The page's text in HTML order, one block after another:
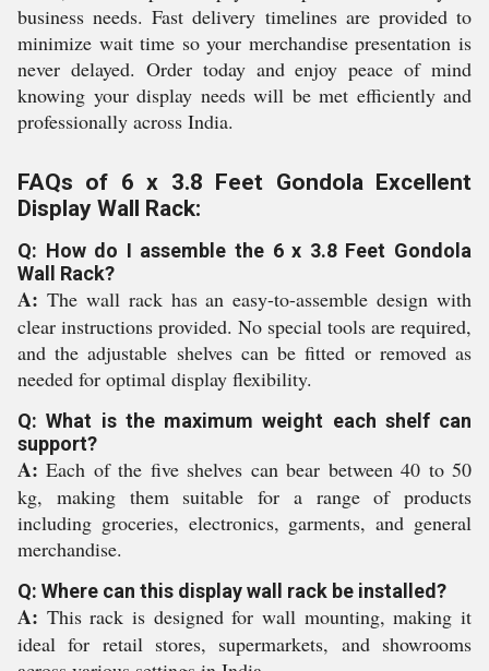
business needs. Fast delivery timelines are provided to
minimize wait time so your merchandise presentation is
never delayed. Order today and enjoy peace of mind
knowing your display needs will be met efficiently and
professionally across India.
FAQs of 6 x 3.8 Feet Gondola Excellent
Display Wall Rack:
Q: How do I assemble the 6 x 3.8 Feet Gondola
Wall Rack?
A: The wall rack has an easy-to-assemble design with
clear instructions provided. No special tools are required,
and the adjustable shelves can be fitted or removed as
needed for optimal display flexibility.
Q: What is the maximum weight each shelf can
support?
A:Each of the five shelves can bear between 40 to 50
kg, making them suitable for a range of products
including groceries, electronics, garments, and general
merchandise.
Q: Where can this display wall rack be installed?
A: This rack is designed for wall mounting, making it
ideal for retail stores, supermarkets, and showrooms